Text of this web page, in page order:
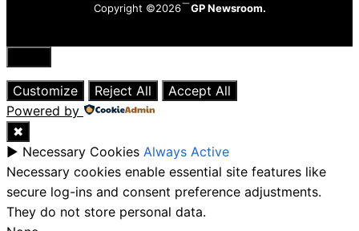
Copyright ©2026 GP Newsroom.
Close
Customize
Reject All
Accept All
Powered by
✖
► Necessary Cookies Always Active
Necessary cookies enable essential site features like
secure log-ins and consent preference adjustments.
They do not store personal data.